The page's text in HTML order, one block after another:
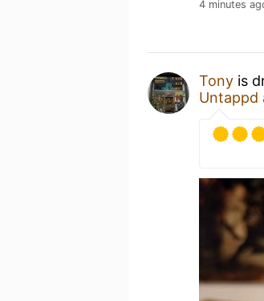
4 minutes
Tony is
Untappd